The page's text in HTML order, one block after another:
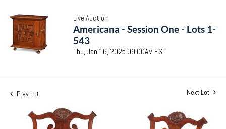
Live Auction
Americana - Session One - Lots 1-
543
Thu, Jan 16, 2025 09:00AM EST
Prev Lot Next Lot